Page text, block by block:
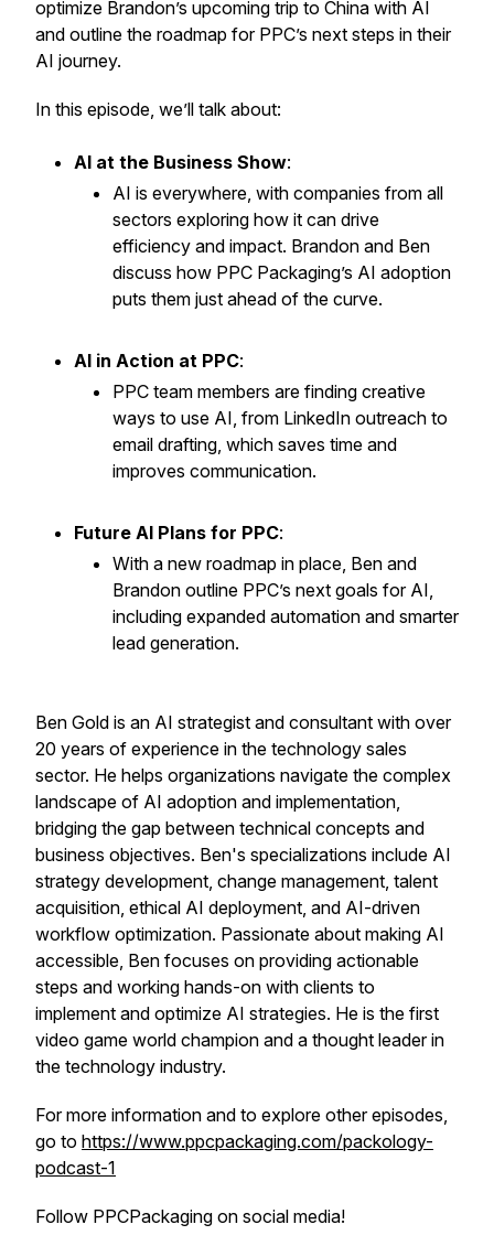
optimize Brandon’s upcoming trip to China with AI
and outline the roadmap for PPC’s next steps in their
AI journey.
In this episode, we’ll talk about:
AI at the Business Show:
AI is everywhere, with companies from all
sectors exploring how it can drive
efficiency and impact. Brandon and Ben
discuss how PPC Packaging’s AI adoption
puts them just ahead of the curve.
AI in Action at PPC:
PPC team members are finding creative
ways to use AI, from LinkedIn outreach to
email drafting, which saves time and
improves communication.
Future AI Plans for PPC:
With a new roadmap in place, Ben and
Brandon outline PPC’s next goals for AI,
including expanded automation and smarter
lead generation.
Ben Gold is an AI strategist and consultant with over
20 years of experience in the technology sales
sector. He helps organizations navigate the complex
landscape of AI adoption and implementation,
bridging the gap between technical concepts and
business objectives. Ben's specializations include AI
strategy development, change management, talent
acquisition, ethical AI deployment, and AI-driven
workflow optimization. Passionate about making AI
accessible, Ben focuses on providing actionable
steps and working hands-on with clients to
implement and optimize AI strategies. He is the first
video game world champion and a thought leader in
the technology industry.
For more information and to explore other episodes,
go to https://www.ppcpackaging.com/packology-
podcast-1
Follow PPCPackaging on social media!